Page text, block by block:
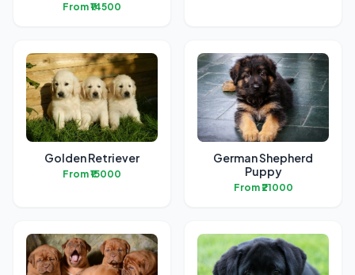
From ₹14500
Golden Retriever
From ₹15000
German Shepherd
Puppy
From ₹21000